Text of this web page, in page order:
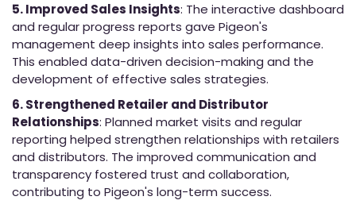
5. Improved Sales Insights: The interactive dashboard
and regular progress reports gave Pigeon's
management deep insights into sales performance.
This enabled data-driven decision-making and the
development of effective sales strategies.
6. Strengthened Retailer and Distributor
Relationships: Planned market visits and regular
reporting helped strengthen relationships with retailers
and distributors. The improved communication and
transparency fostered trust and collaboration,
contributing to Pigeon's long-term success.